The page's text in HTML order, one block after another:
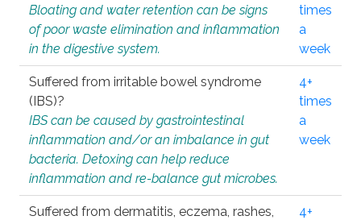
Bloating and water retention can be signs
of poor waste elimination and inflammation
in the digestive system.
times
a
week
Suffered from irritable bowel syndrome
(IBS)?
IBS can be caused by gastrointestinal
inflammation and/or an imbalance in gut
bacteria. Detoxing can help reduce
inflammation and re-balance gut microbes.
4+
times
a
week
Suffered from dermatitis, eczema, rashes,
4+